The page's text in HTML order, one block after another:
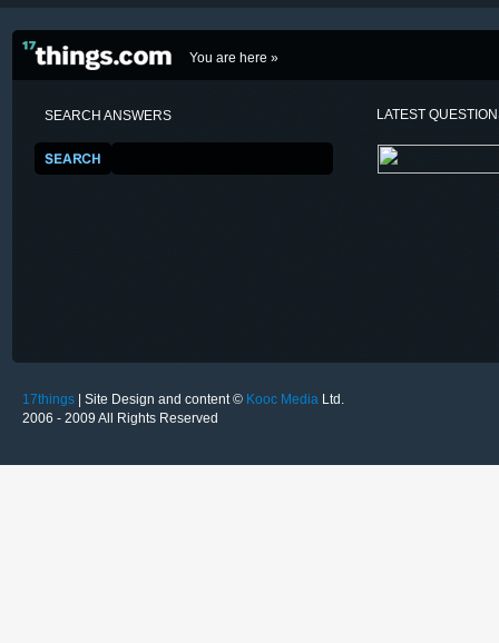
You are here »
SEARCH ANSWERS LATEST
17things | Site Design and content © Kooc Media Ltd.
2006 - 2009 All Rights Reserved